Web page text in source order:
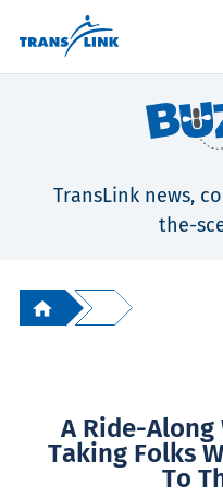
TransLink news,
the-
A Ride-Along
Taking Folks
To